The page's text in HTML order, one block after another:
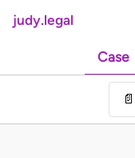
judy.legal
Case
📄